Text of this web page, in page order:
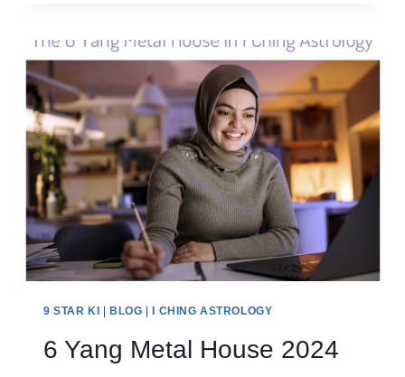
2024
9 STAR KI |BLOG |I CHING ASTROLOGY
6 Yang Metal House 2024